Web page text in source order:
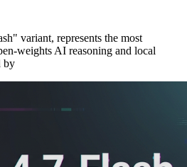
variant, represents the most
weights AI reasoning and local
by